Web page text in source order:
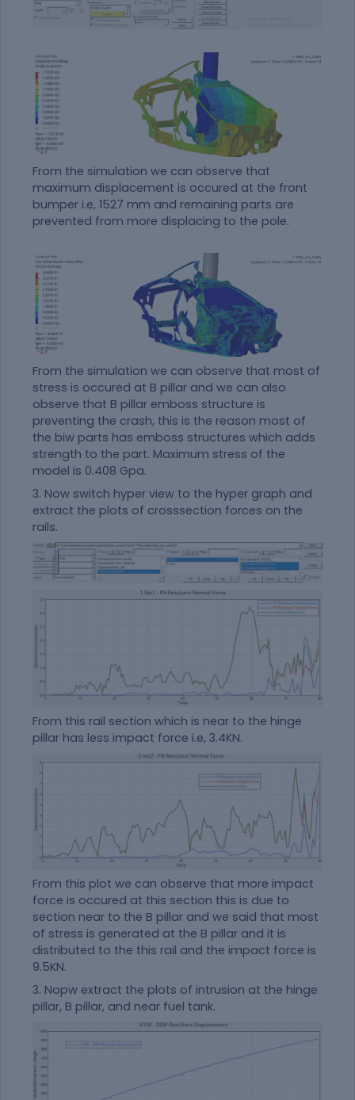
From the simulation we can observe that
maximum displacement is occured at the front
bumper i.e, 1527 mm and remaining parts are
prevented from more displacing to the pole.
From the simulation we can observe that most of
stress is occured at B pillar and we can also
observe that B pillar emboss structure is
preventing the crash, this is the reason most of
the biw parts has emboss structures which adds
strength to the part. Maximum stress of the
model is 0.408 Gpa.
3. Now switch hyper view to the hyper graph and
extract the plots of crosssection forces on the
rails.
From this rail section which is near to the hinge
pillar has less impact force i.e, 3.4KN.
From this plot we can observe that more impact
force is occured at this section this is due to
section near to the B pillar and we said that most
of stress is generated at the B pillar and it is
distributed to the this rail and the impact force is
9.5KN.
3. Nopw extract the plots of intrusion at the hinge
pillar, B pillar, and near fuel tank.